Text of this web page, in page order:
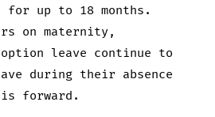
for up to 18 months.
on maternity,
leave continue to
during their absence
forward.